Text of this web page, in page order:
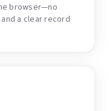
browser—no
a clear record